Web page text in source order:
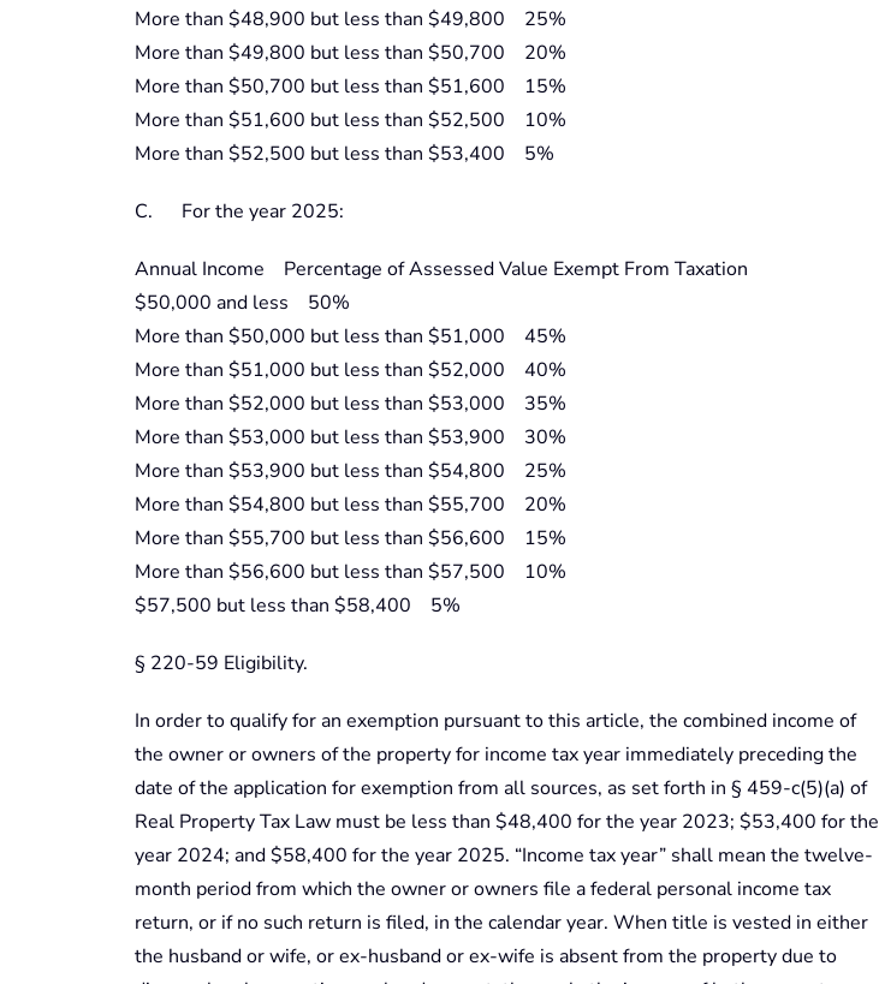
More than $48,900 but less than $49,800 25%
More than $49,800 but less than $50,700 20%
More than $50,700 but less than $51,600 15%
More than $51,600 but less than $52,500 10%
More than $52,500 but less than $53,400 5%
C. For the year 2025:
Annual Income Percentage of Assessed Value Exempt From Taxation
$50,000 and less 50%
More than $50,000 but less than $51,000 45%
More than $51,000 but less than $52,000 40%
More than $52,000 but less than $53,000 35%
More than $53,000 but less than $53,900 30%
More than $53,900 but less than $54,800 25%
More than $54,800 but less than $55,700 20%
More than $55,700 but less than $56,600 15%
More than $56,600 but less than $57,500 10%
$57,500 but less than $58,400 5%
§ 220-59 Eligibility.
In order to qualify for an exemption pursuant to this article, the combined income of
the owner or owners of the property for income tax year immediately preceding the
date of the application for exemption from all sources, as set forth in § 459-c(5)(a) of
Real Property Tax Law must be less than $48,400 for the year 2023; $53,400 for the
year 2024; and $58,400 for the year 2025. “Income tax year” shall mean the twelve-
month period from which the owner or owners file a federal personal income tax
return, or if no such return is filed, in the calendar year. When title is vested in either
the husband or wife, or ex-husband or ex-wife is absent from the property due to